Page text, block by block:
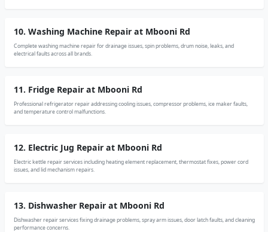
10. Washing Machine Repair at Mbooni Rd
Complete washing machine repair for drainage issues, spin problems, drum noise, leaks, and
electrical faults across all brands.
11. Fridge Repair at Mbooni Rd
Professional refrigerator repair addressing cooling issues, compressor problems, ice maker faults,
and temperature control malfunctions.
12. Electric Jug Repair at Mbooni Rd
Electric kettle repair services including heating element replacement, thermostat fixes, power cord
issues, and lid mechanism repairs.
13. Dishwasher Repair at Mbooni Rd
Dishwasher repair services fixing drainage problems, spray arm issues, door latch faults, and cleaning
performance concerns.